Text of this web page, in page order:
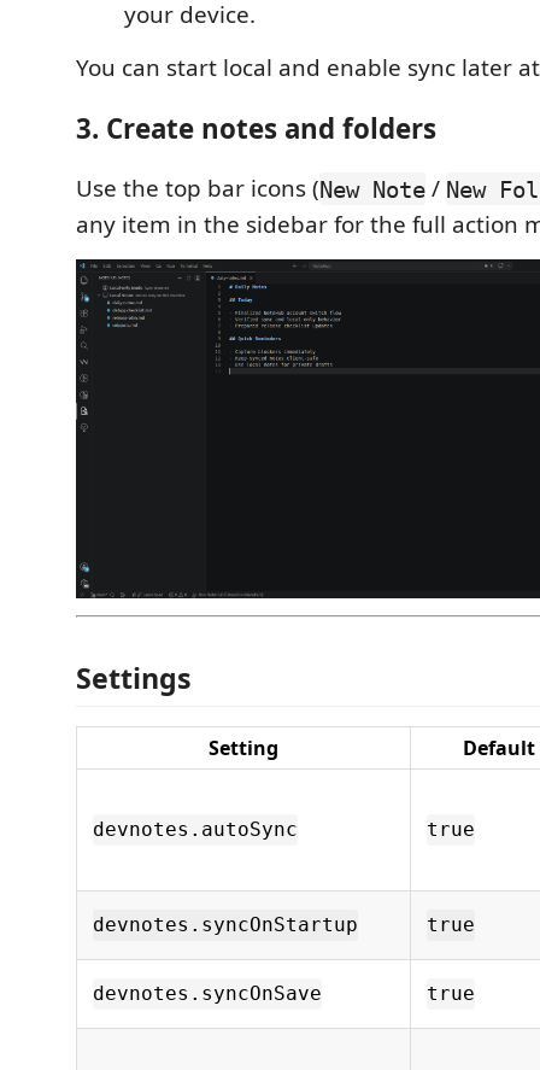
your device.
You can start local and enable sync later
3. Create notes and folders
Use the top bar icons (New Note / New
any item in the sidebar for the full action
Settings
Setting Default
devnotes.autoSync true
devnotes.syncOnStartup true
devnotes.syncOnSave true